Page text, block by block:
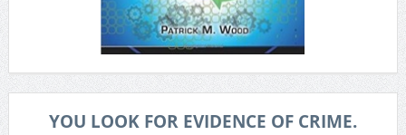
YOU LOOK FOR EVIDENCE OF CRIME.